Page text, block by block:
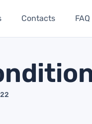
Contacts FAQ